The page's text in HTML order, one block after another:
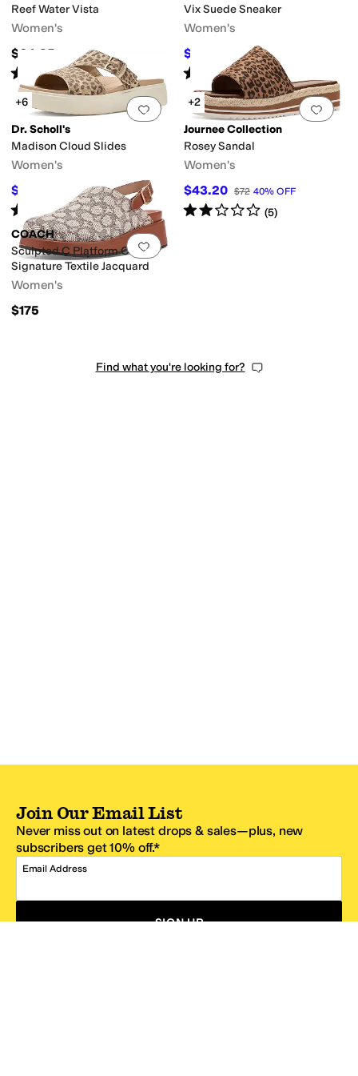
Reef Water Vista
Women's
$64.95
Rated5starsout of 5
(32)
Vix Suede Sneaker
Women's
$129.35 $199 35%
Rated 4starsout of 5
(3)
Add to favorites.0 people have
+6
Dr. Scholl's
Madison Cloud Slides
Women's
$57 %OFF
Rated starsout of 5
(1)
Add
+2
Journee Collection
Rosey Sandal
Women's
$43.20 $72 40% OFF
Rated2starsout of 5
(5)
Add to favorites
COACH
Sculpted C Platform Clog In
Signature Textile Jacquard
Women's
$175
Find what you're looking for?
Join Our Email List
Never miss out on latest drops & sales—plus, new
subscribers get 10% off.*
Email Address
SIGN UP